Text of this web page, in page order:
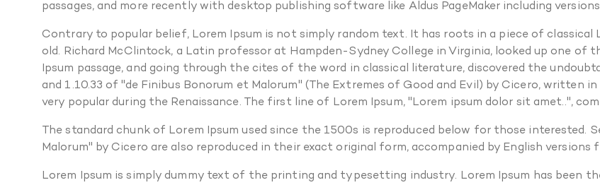
passages, and more recently with desktop publishing software like Aldus PageMaker including
Contrary to popular belief, Lorem Ipsum is not simply random text. It has roots in a piece of
old. Richard McClintock, a Latin professor at Hampden-Sydney College in Virginia, looked up one of
Ipsum passage, and going through the cites of the word in classical literature, discovered the
and 1.10.33 of "de Finibus Bonorum et Malorum" (The Extremes of Good and Evil) by Cicero, written
very popular during the Renaissance. The first line of Lorem Ipsum, "Lorem ipsum dolor sit amet..",
The standard chunk of Lorem Ipsum used since the 1500s is reproduced below for those interested.
Malorum" by Cicero are also reproduced in their exact original form, accompanied by English
Lorem Ipsum is simply dummy text of the printing and typesetting industry. Lorem Ipsum has been